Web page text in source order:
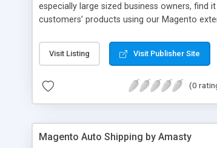
especially large sized business owners,
customers’ products using our Magento
Magento Developers have used leading -
advanced configuration for the admin to
Visit Listing Visit Publisher Site
(0
Magento Auto Shipping by Amasty